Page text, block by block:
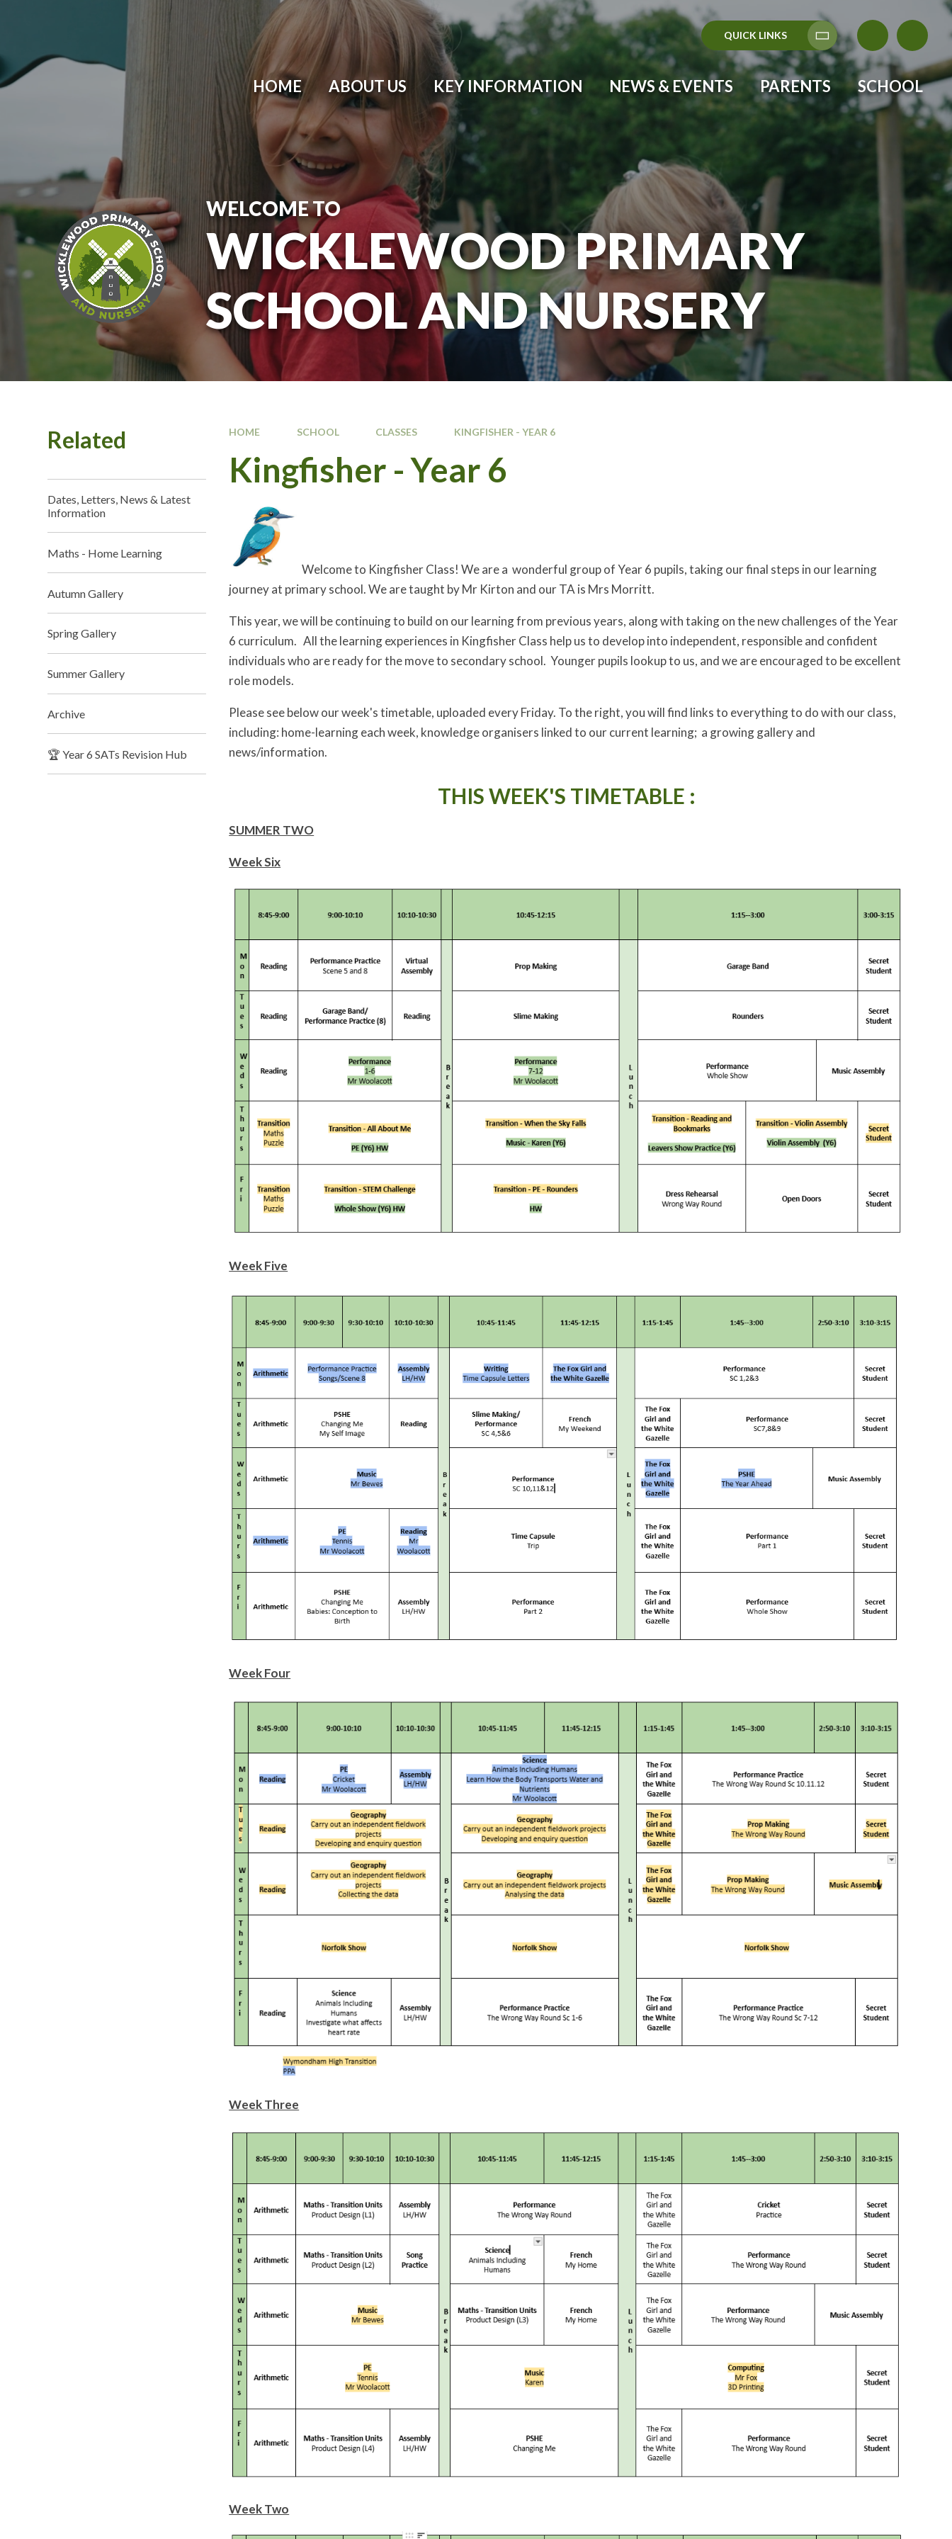
QUICK LINKS
Translate
HOME ABOUT US KEY INFORMATION NEWS & EVENTS PARENTS SCHOOL
WELCOME TO
WICKLEWOOD PRIMARY
SCHOOL AND NURSERY
HOME SCHOOL CLASSES KINGFISHER - YEAR 6 ​
Kingfisher - Year 6 ​
Welcome to Kingfisher Class! We are a wonderful group of Year 6 pupils, taking our final steps in our learning
journey at primary school. We are taught by Mr Kirton and our TA is Mrs Morritt.
This year, we will be continuing to build on our learning from previous years, along with taking on the new challenges of the Year
6 curriculum. All the learning experiences in Kingfisher Class help us to develop into independent, responsible and confident
individuals who are ready for the move to secondary school. Younger pupils lookup to us, and we are encouraged to be excellent
role models.
Please see below our week's timetable, uploaded every Friday. To the right, you will find links to everything to do with our class,
including: home-learning each week, knowledge organisers linked to our current learning; a growing gallery and
news/information.
THIS WEEK'S TIMETABLE :
SUMMER TWO
Week Six
Week Five
Week Four
Week Three
Week Two
Related
Dates, Letters, News & Latest
Information
Maths - Home Learning
Autumn Gallery
Spring Gallery
Summer Gallery
Archive
🏆 Year 6 SATs Revision Hub